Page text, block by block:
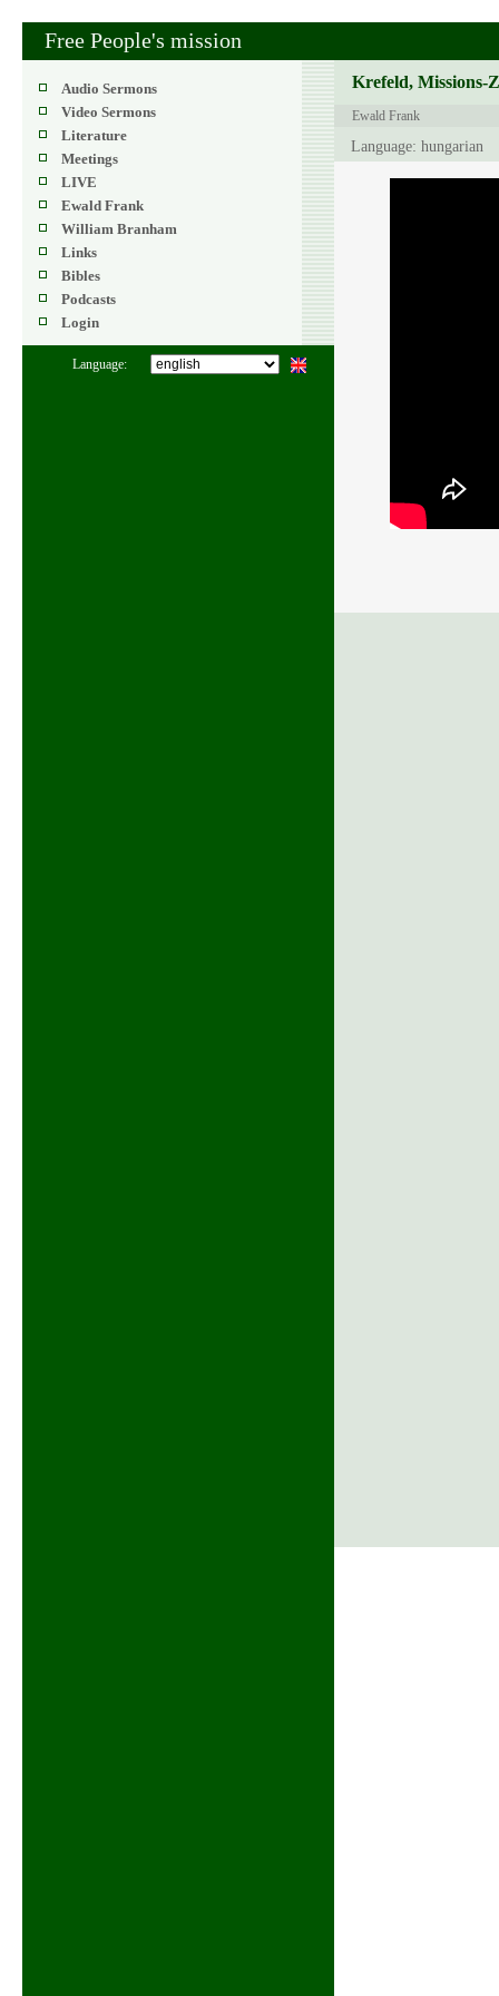
Free People's mission
Audio Sermons
Video Sermons
Literature
Meetings
LIVE
Ewald Frank
William Branham
Links
Bibles
Podcasts
Login
Language:
Krefeld, Missions-
Ewald Frank
Language: hungarian